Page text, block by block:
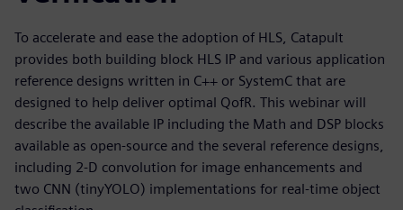
To accelerate and ease the adoption of HLS, Catapult
provides both building block HLS IP and various application
reference designs written in C++ or SystemC that are
designed to help deliver optimal QofR. This webinar will
describe the available IP including the Math and DSP blocks
available as open-source and the several reference designs,
including 2-D convolution for image enhancements and
two CNN (tinyYOLO) implementations for real-time object